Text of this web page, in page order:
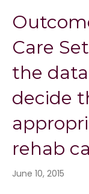
Care
the
decide
rehab
June 10, 2015